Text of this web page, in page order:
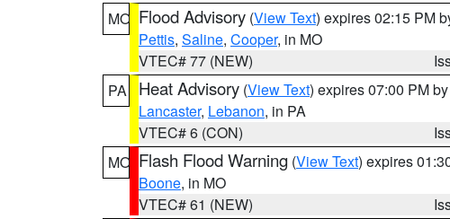
MO Flood Advisory (View Text) expires 02:15 PM
Pettis, Saline, Cooper, in MO
VTEC# 77 (NEW)
PA
Heat Advisory (View Text) expires 07:00 PM by
Lancaster, Lebanon, in PA
VTEC# 6 (CON)
MO Flash Flood Warning (View Text) expires
Boone, in MO
VTEC# 61 (NEW)